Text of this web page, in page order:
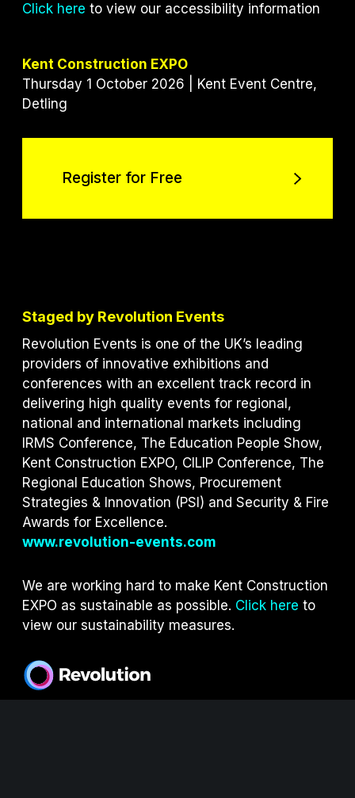
Click here to view our accessibility information
Kent Construction EXPO
Thursday 1 October 2026 | Kent Event Centre,
Detling
Register for Free
Staged by Revolution Events
Revolution Events is one of the UK’s leading
providers of innovative exhibitions and
conferences with an excellent track record in
delivering high quality events for regional,
national and international markets including
IRMS Conference, The Education People Show,
Kent Construction EXPO, CILIP Conference, The
Regional Education Shows, Procurement
Strategies & Innovation (PSI) and Security & Fire
Awards for Excellence.
www.revolution-events.com
We are working hard to make Kent Construction
EXPO as sustainable as possible. Click here to
view our sustainability measures.